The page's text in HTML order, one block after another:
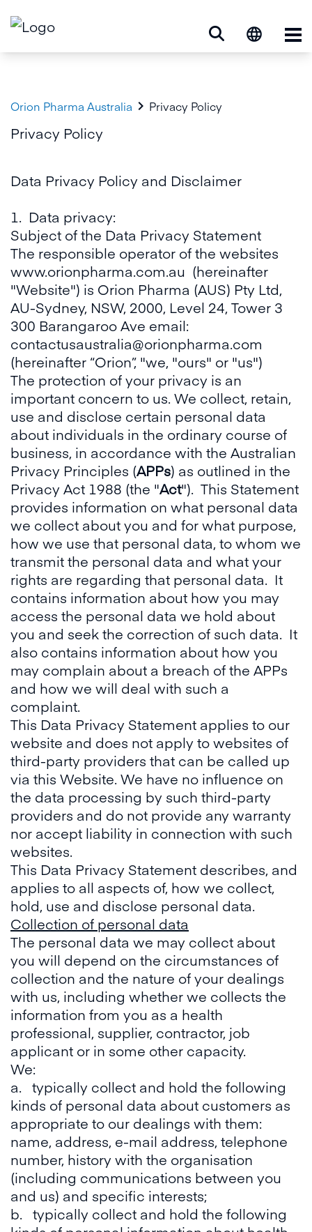
Orion Pharma Australia  Privacy Policy
Privacy Policy
Data Privacy Policy and Disclaimer
1. Data privacy:
Subject of the Data Privacy Statement
The responsible operator of the websites
www.orionpharma.com.au (hereinafter
"Website") is Orion Pharma (AUS) Pty Ltd,
AU-Sydney, NSW, 2000, Level 24, Tower 3
300 Barangaroo Ave email:
contactusaustralia@orionpharma.com
(hereinafter “Orion”, "we, "ours" or "us")
The protection of your privacy is an
important concern to us. We collect, retain,
use and disclose certain personal data
about individuals in the ordinary course of
business, in accordance with the Australian
Privacy Principles (APPs) as outlined in the
Privacy Act 1988 (the "Act"). This Statement
provides information on what personal data
we collect about you and for what purpose,
how we use that personal data, to whom we
transmit the personal data and what your
rights are regarding that personal data. It
contains information about how you may
access the personal data we hold about
you and seek the correction of such data. It
also contains information about how you
may complain about a breach of the APPs
and how we will deal with such a
complaint.
This Data Privacy Statement applies to our
website and does not apply to websites of
third-party providers that can be called up
via this Website. We have no influence on
the data processing by such third-party
providers and do not provide any warranty
nor accept liability in connection with such
websites.
This Data Privacy Statement describes, and
applies to all aspects of, how we collect,
hold, use and disclose personal data.
Collection of personal data
The personal data we may collect about
you will depend on the circumstances of
collection and the nature of your dealings
with us, including whether we collects the
information from you as a health
professional, supplier, contractor, job
applicant or in some other capacity.
We:
a. typically collect and hold the following
kinds of personal data about customers as
appropriate to our dealings with them:
name, address, e-mail address, telephone
number, history with the organisation
(including communications between you
and us) and specific interests;
b. typically collect and hold the following